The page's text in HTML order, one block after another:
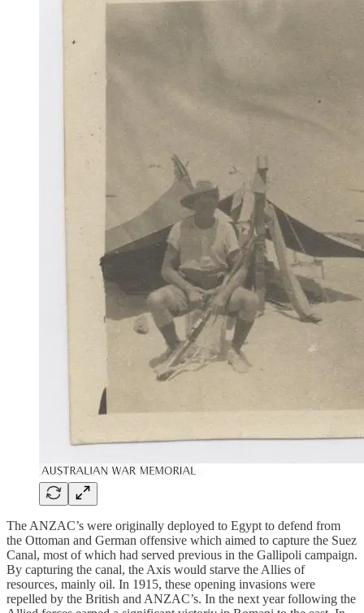
The ANZAC’s were originally deployed to Egypt to defend from
the Ottoman and German offensive which aimed to capture the Suez
Canal, most of which had served previous in the Gallipoli campaign.
By capturing the canal, the Axis would starve the Allies of
resources, mainly oil. In 1915, these opening invasions were
repelled by the British and ANZAC’s. In the next year following the